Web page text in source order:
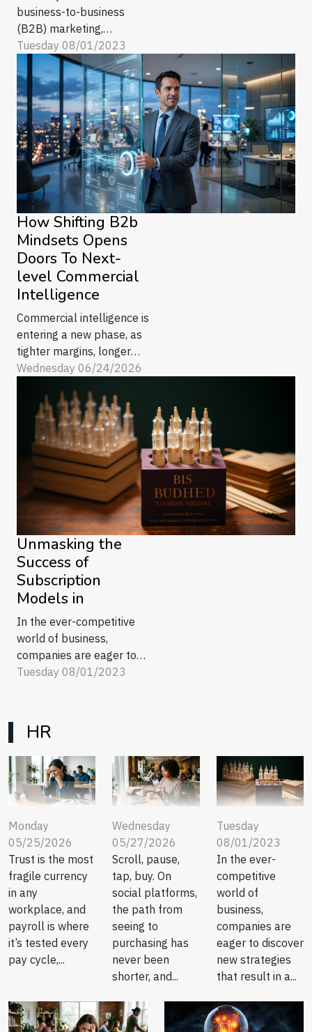
How Shifting B2b
Mindsets Opens
Doors To Next-
level Commercial
Intelligence
Commercial intelligence is
entering a new phase, as
tighter margins, longer
buying cycles, and an
push B2B teams to rethink
what “knowing the
customer” really means. In
2026, the gap is widening
between firms that treat
insight as a quarterly
reporting exercise and
those...
Wednesday 06/24/2026
Unmasking the
Success of
Subscription
Models in
In the ever-competitive
world of business,
companies are eager to
discover new strategies
that has taken the B2B
sector by storm is the
subscription model. This
innovative method not only
guarantees consistent
revenue but also fosters
strong...
Tuesday 08/01/2023
business-to-business
(B2B) marketing,
change is the only
constant. With every
technological
advancement, new
opportunities and
challenges arise. One
such revolutionary
development reshaping
the landscape of B2B
marketing is Artificial
Intelligence (AI). AI’s
capabilities...
Tuesday 08/01/2023
HR
Monday
05/25/2026
Trust is the most
fragile currency
in any
workplace, and
payroll is where
it’s tested every
pay cycle,...
Wednesday
05/27/2026
Scroll, pause,
tap, buy. On
social platforms,
the path from
seeing to
purchasing has
never been
shorter, and...
Tuesday
08/01/2023
In the ever-
competitive
world of
business,
companies are
eager to discover
new strategies
that result in a...